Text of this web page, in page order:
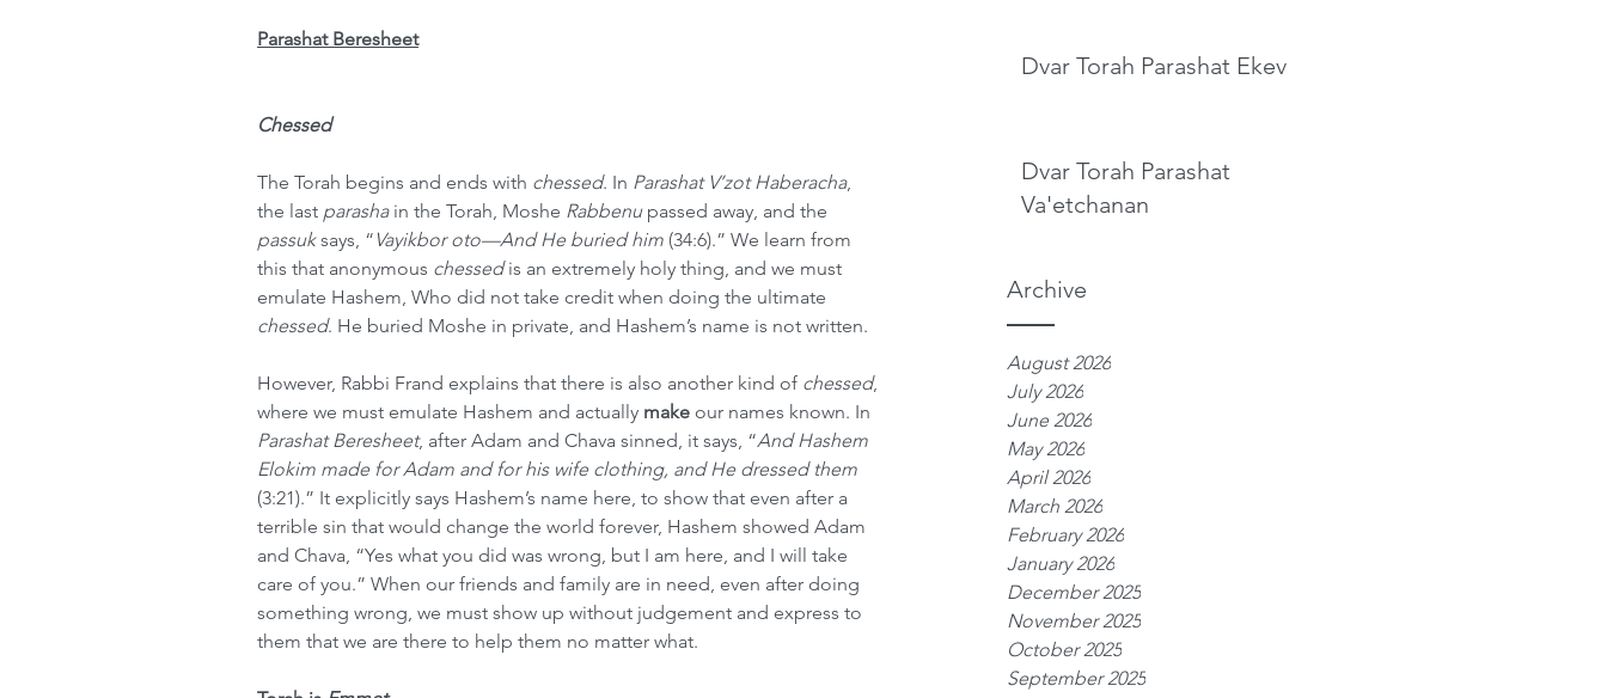
Dvar Torah Parashat Ekev
Dvar Torah Parashat
Va'etchanan
Archive
August 2026
July 2026
June 2026
May 2026
April 2026
March 2026
February 2026
January 2026
December 2025
November 2025
October 2025
September 2025
Parashat Beresheet
Chessed
The Torah begins and ends with chessed. In Parashat V’zot Haberacha,
the last parasha in the Torah, Moshe Rabbenu passed away, and the
passuk says, “ Vayikbor oto—And He buried him (34:6).” We learn from
this that anonymous chessed is an extremely holy thing, and we must
emulate Hashem, Who did not take credit when doing the ultimate
chessed. He buried Moshe in private, and Hashem’s name is not written.
However, Rabbi Frand explains that there is also another kind of chessed,
where we must emulate Hashem and actually make our names known. In
Parashat Beresheet, after Adam and Chava sinned, it says, “And Hashem
Elokim made for Adam and for his wife clothing, and He dressed them
(3:21).” It explicitly says Hashem’s name here, to show that even after a
terrible sin that would change the world forever, Hashem showed Adam
and Chava, “Yes what you did was wrong, but I am here, and I will take
care of you.” When our friends and family are in need, even after doing
something wrong, we must show up without judgement and express to
them that we are there to help them no matter what.